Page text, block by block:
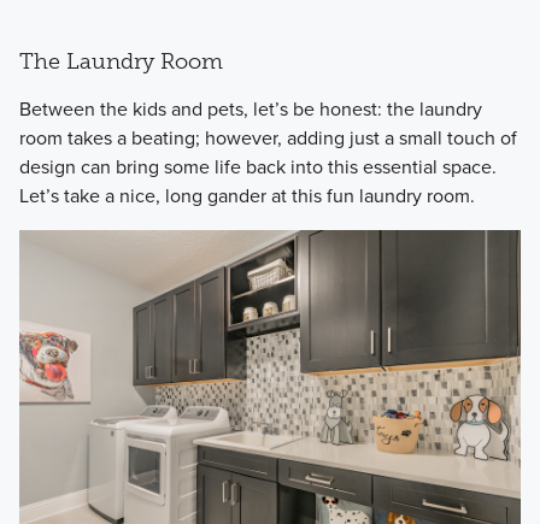
The Laundry Room
​Between the kids and pets, let’s be honest: the laundry
room takes a beating; however, adding just a small touch of
design can bring some life back into this essential space.
Let’s take a nice, long gander at this fun laundry room.